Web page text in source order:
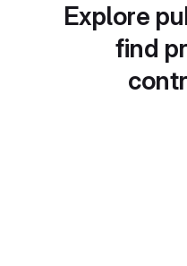
Explore
find